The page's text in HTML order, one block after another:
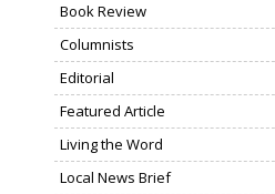
Book Review
Columnists
Editorial
Featured Article
Living the Word
Local News Brief